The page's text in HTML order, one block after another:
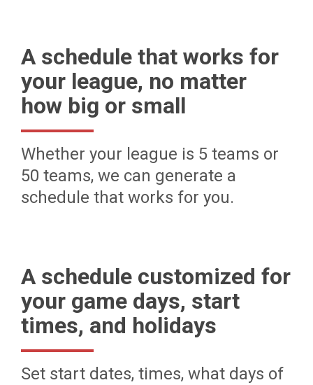
A schedule that works for
your league, no matter
how big or small
Whether your league is 5 teams or
50 teams, we can generate a
schedule that works for you.
A schedule customized for
your game days, start
times, and holidays
Set start dates, times, what days of